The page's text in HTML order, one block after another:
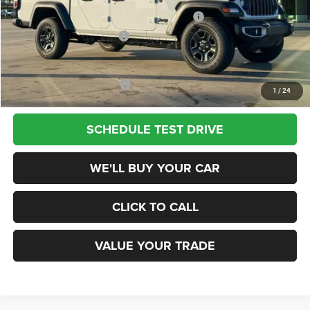
1 / 24
National Stackable 5% Below MSRP (1/B/L/E)
-$2,147
Southwest BC Bonus Cash
-$750
Champion Price
$36,048
Add. Available Jeep Offers: $2,000
SCHEDULE TEST DRIVE
WE'LL BUY YOUR CAR
CLICK TO CALL
VALUE YOUR TRADE